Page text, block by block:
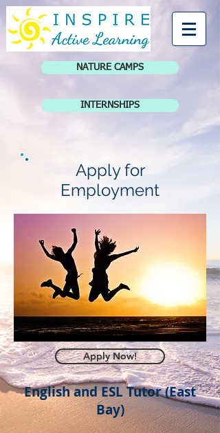
NATURE CAMPS
INTERNSHIPS
Apply for
Employment
Apply Now!
English and ESL Tutor (East
Bay)